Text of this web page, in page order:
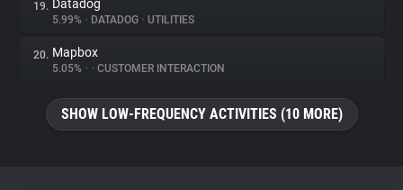
19. Datadog
5.99% • DATADOG • UTILITIES
20. Mapbox
5.05% • • CUSTOMER INTERACTION
SHOW LOW-FREQUENCY ACTIVITIES (10 MORE)